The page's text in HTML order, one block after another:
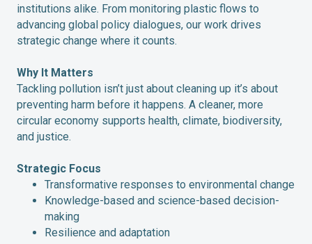
institutions alike. From monitoring plastic flows to
advancing global policy dialogues, our work drives
strategic change where it counts.
Why It Matters
Tackling pollution isn’t just about cleaning up it’s about
preventing harm before it happens. A cleaner, more
circular economy supports health, climate, biodiversity,
and justice.
Strategic Focus
Transformative responses to environmental change
Knowledge-based and science-based decision-
making
Resilience and adaptation